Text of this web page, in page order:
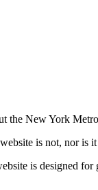
the New York
is not, nor is
is designed